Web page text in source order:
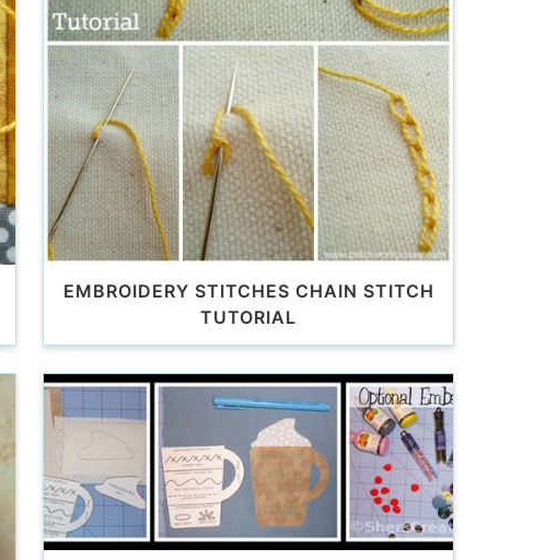
EMBROIDERY STITCHES CHAIN STITCH
TUTORIAL